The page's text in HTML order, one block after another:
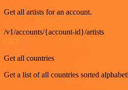
Get all artists for an account.
/v1/accounts/{account-id}/artists
Get all countries
Get a list of all countries sorted